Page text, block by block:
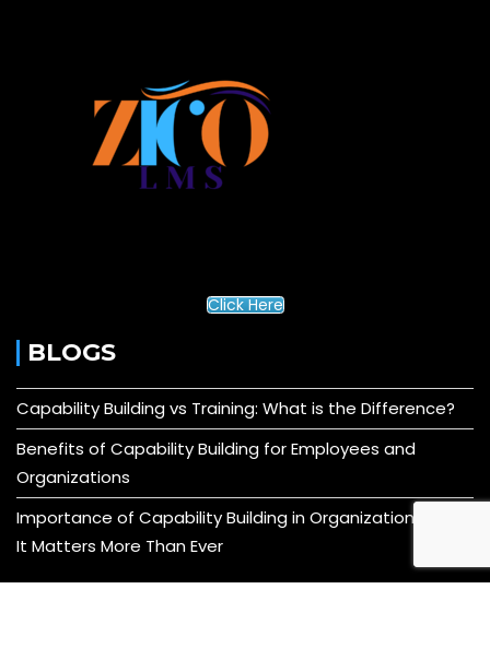
Click Here
BLOGS
Capability Building vs Training: What is the Difference?
Benefits of Capability Building for Employees and
Organizations
Importance of Capability Building in Organizations: Why
It Matters More Than Ever